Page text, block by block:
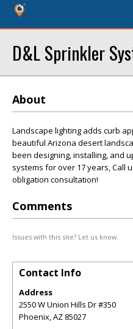
D&L Sprinkler
About
Landscape lighting adds curb
beautiful Arizona desert
been designing, installing, and
systems for over 17 years, Call
obligation consultation!
Comments
Issues with this site? Let us know.
Contact Info
Address
2550 W Union Hills Dr #350
Phoenix,AZ 85027